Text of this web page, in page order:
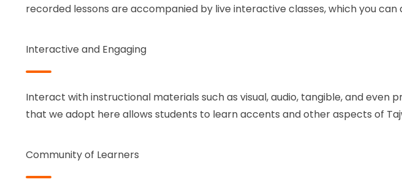
recorded lessons are accompanied by live interactive classes, which you
Interactive and Engaging
Interact with instructional materials such as visual, audio, tangible, and
that we adopt here allows students to learn accents and other aspects of
Community of Learners